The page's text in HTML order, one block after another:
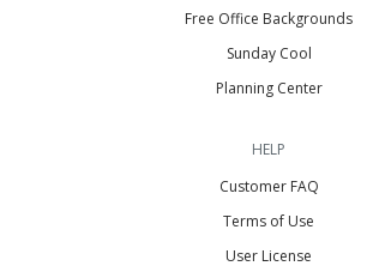
Free Office Backgrounds
Sunday Cool
Planning Center
HELP
Customer FAQ
Terms of Use
User License